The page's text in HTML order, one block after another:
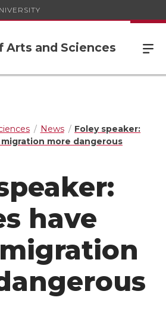
Arts and Sciences
News
Foley speaker:
more dangerous
have